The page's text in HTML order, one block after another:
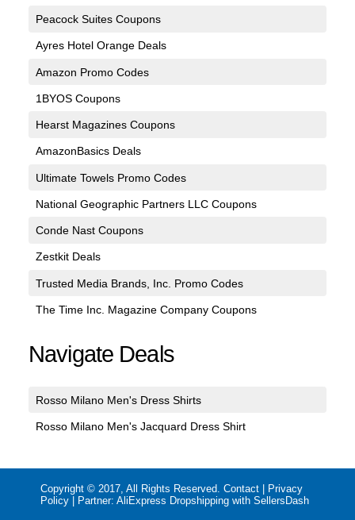
Peacock Suites Coupons
Ayres Hotel Orange Deals
Amazon Promo Codes
1BYOS Coupons
Hearst Magazines Coupons
AmazonBasics Deals
Ultimate Towels Promo Codes
National Geographic Partners LLC Coupons
Conde Nast Coupons
Zestkit Deals
Trusted Media Brands, Inc. Promo Codes
The Time Inc. Magazine Company Coupons
Navigate Deals
Rosso Milano Men's Dress Shirts
Rosso Milano Men's Jacquard Dress Shirt
Copyright © 2017, All Rights Reserved.Contact | Privacy
Policy | Partner:AliExpress Dropshipping with SellersDash